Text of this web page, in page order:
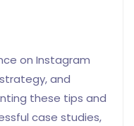
on Instagram
and
these tips and
case studies,